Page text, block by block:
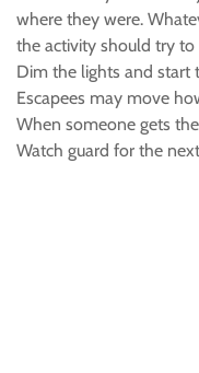
where they were.
the activity should try to
Dim the lights and start
Escapees may move
When someone gets
Watch guard for the